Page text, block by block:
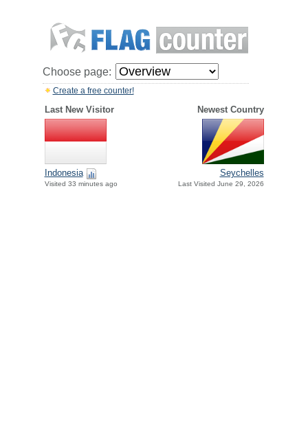
Choose page:
Create a free counter!
Last New Visitor Newest Country
Indonesia
Visited 33 minutes ago
Seychelles
Last Visited June 29, 2026